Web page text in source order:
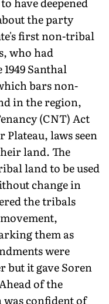
the party
first non-tribal
who had
Santhal
bars non-
in the region,
(CNT) Act
laws seen
land. The
land to be used
change in
the tribals
movement,
them as
were
but it gave Soren
of the
was con­fident of